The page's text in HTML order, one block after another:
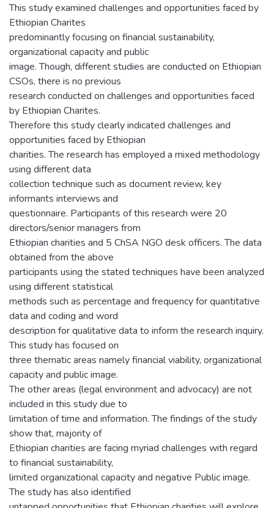
This study examined challenges and opportunities faced by
Ethiopian Charites
predominantly focusing on financial sustainability,
organizational capacity and public
image. Though, different studies are conducted on Ethiopian
CSOs, there is no previous
research conducted on challenges and opportunities faced
by Ethiopian Charites.
Therefore this study clearly indicated challenges and
opportunities faced by Ethiopian
charities. The research has employed a mixed methodology
using different data
collection technique such as document review, key
informants interviews and
questionnaire. Participants of this research were 20
directors/senior managers from
Ethiopian charities and 5 ChSA NGO desk officers. The data
obtained from the above
participants using the stated techniques have been analyzed
using different statistical
methods such as percentage and frequency for quantitative
data and coding and word
description for qualitative data to inform the research inquiry.
This study has focused on
three thematic areas namely financial viability, organizational
capacity and public image.
The other areas (legal environment and advocacy) are not
included in this study due to
limitation of time and information. The findings of the study
show that, majority of
Ethiopian charities are facing myriad challenges with regard
to financial sustainability,
limited organizational capacity and negative Public image.
The study has also identified